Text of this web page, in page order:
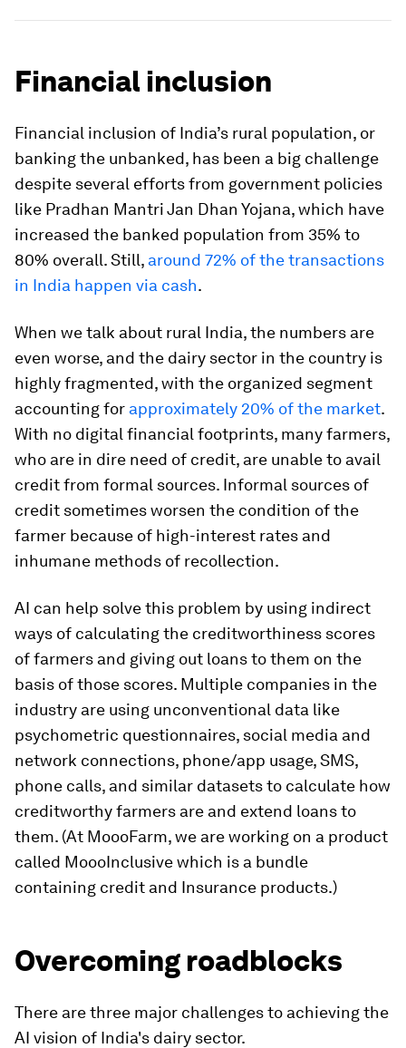
Financial inclusion
Financial inclusion of India’s rural population, or
banking the unbanked, has been a big challenge
despite several efforts from government policies
like Pradhan Mantri Jan Dhan Yojana, which have
increased the banked population from 35% to
80% overall. Still, around 72% of the transactions
in India happen via cash.
When we talk about rural India, the numbers are
even worse, and the dairy sector in the country is
highly fragmented, with the organized segment
accounting for approximately 20% of the market.
With no digital financial footprints, many farmers,
who are in dire need of credit, are unable to avail
credit from formal sources. Informal sources of
credit sometimes worsen the condition of the
farmer because of high-interest rates and
inhumane methods of recollection.
AI can help solve this problem by using indirect
ways of calculating the creditworthiness scores
of farmers and giving out loans to them on the
basis of those scores. Multiple companies in the
industry are using unconventional data like
psychometric questionnaires, social media and
network connections, phone/app usage, SMS,
phone calls, and similar datasets to calculate how
creditworthy farmers are and extend loans to
them. (At MoooFarm, we are working on a product
called MoooInclusive which is a bundle
containing credit and Insurance products.)
Overcoming roadblocks
There are three major challenges to achieving the
AI vision of India's dairy sector.